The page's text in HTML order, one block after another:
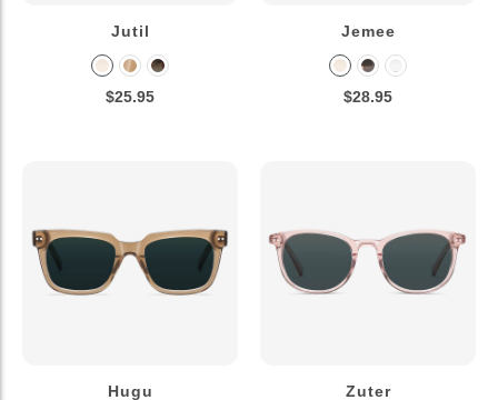
Jutil
$25.95
Jemee
$28.95
Hugu Zuter